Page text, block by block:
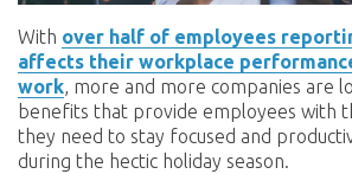
With over half of employees
affects their workplace
work, more and more companies are
benefits that provide employees with
they need to stay focused and
during the hectic holiday season.